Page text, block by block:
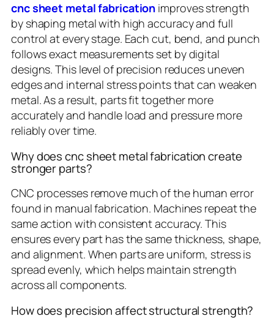
cnc sheet metal fabrication improves strength
by shaping metal with high accuracy and full
control at every stage. Each cut, bend, and punch
follows exact measurements set by digital
designs. This level of precision reduces uneven
edges and internal stress points that can weaken
metal. As a result, parts fit together more
accurately and handle load and pressure more
reliably over time.
Why does cnc sheet metal fabrication create
stronger parts?
CNC processes remove much of the human error
found in manual fabrication. Machines repeat the
same action with consistent accuracy. This
ensures every part has the same thickness, shape,
and alignment. When parts are uniform, stress is
spread evenly, which helps maintain strength
across all components.
How does precision affect structural strength?